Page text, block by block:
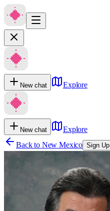
New chat Explore
New chat
Explore
Back to New Mexico Sign Up